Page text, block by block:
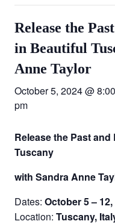
Release the
in Beautiful
Anne Taylor
October 5, 2024 @
pm
Release the Past
Tuscany
with Sandra Anne
Dates: October 5 – 12,
Location:Tuscany,